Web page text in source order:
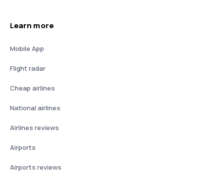
Learn more
Mobile App
Flight radar
Cheap airlines
National airlines
Airlines reviews
Airports
Airports reviews